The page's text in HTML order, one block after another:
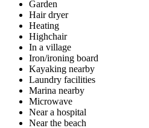
Garden
Hair dryer
Heating
Highchair
In a village
Iron/ironing board
Kayaking nearby
Laundry facilities
Marina nearby
Microwave
Near a hospital
Near the beach